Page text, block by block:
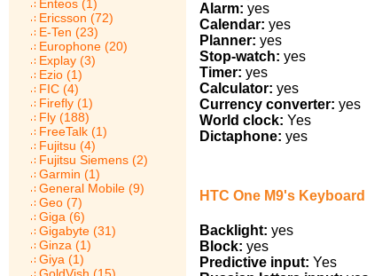
Enteos (1)
Ericsson (72)
E-Ten (23)
Europhone (20)
Explay (3)
Ezio (1)
FIC (4)
Firefly (1)
Fly (188)
FreeTalk (1)
Fujitsu (4)
Fujitsu Siemens (2)
Garmin (1)
General Mobile (9)
Geo (7)
Giga (6)
Gigabyte (31)
Ginza (1)
Giya (1)
Alarm: yes
Calendar: yes
Planner: yes
Stop-watch: yes
Timer: yes
Calculator: yes
Currency converter: yes
World clock: Yes
Dictaphone: yes
HTC One M9's Keyboard
Backlight: yes
Block: yes
Predictive input: Yes